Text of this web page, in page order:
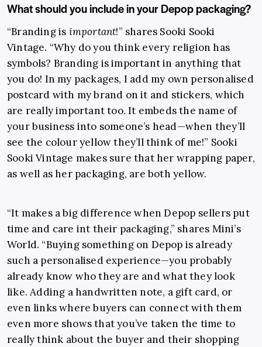
What should you include in your Depop packaging?
“Branding is important!” shares Sooki Sooki
Vintage. “Why do you think every religion has
symbols? Branding is important in anything that
you do! In my packages, I add my own personalised
postcard with my brand on it and stickers, which
are really important too. It embeds the name of
your business into someone’s head—when they’ll
see the colour yellow they’ll think of me!” Sooki
Sooki Vintage makes sure that her wrapping paper,
as well as her packaging, are both yellow.
“It makes a big difference when Depop sellers put
time and care int their packaging,” shares Mini’s
World. “Buying something on Depop is already
such a personalised experience—you probably
already know who they are and what they look
like. Adding a handwritten note, a gift card, or
even links where buyers can connect with them
even more shows that you’ve taken the time to
really think about the buyer and their shopping